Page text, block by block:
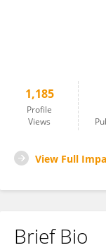
1,185
Profile
Views
View Full
Brief Bio